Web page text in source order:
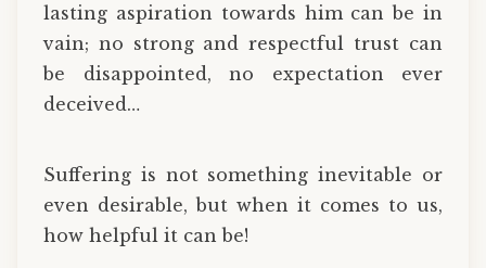
lasting aspiration towards him can be in
vain; no strong and respectful trust can
be disappointed, no expectation ever
deceived…
Suffering is not something inevitable or
even desirable, but when it comes to us,
how helpful it can be!